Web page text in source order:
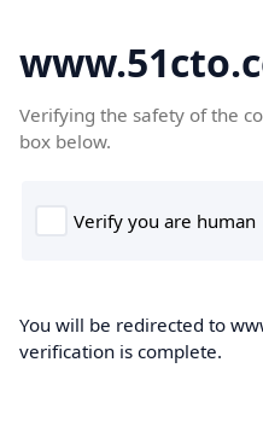
Verifying the safety of the
box below.
You will be redirected to
verification is complete.